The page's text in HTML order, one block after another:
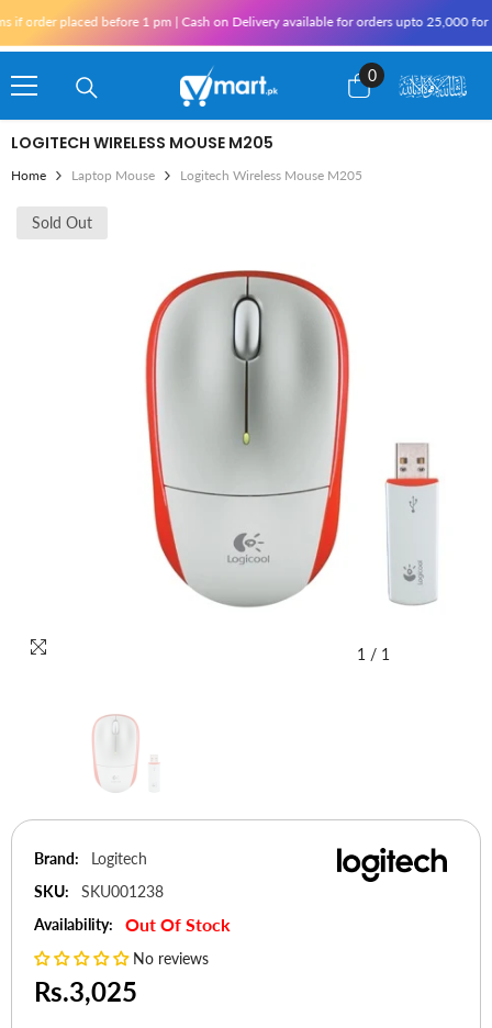
placed before 1 pm | Cash on Delivery available for orders upto 25,000 for
0
0
items
LOGITECH WIRELESS MOUSE M205
Home Laptop Mouse Logitech Wireless Mouse M205
Sold Out
1 / 1
Brand:
Logitech
SKU:
SKU001238
Availability:
Out Of Stock
No reviews
Rs.3,025